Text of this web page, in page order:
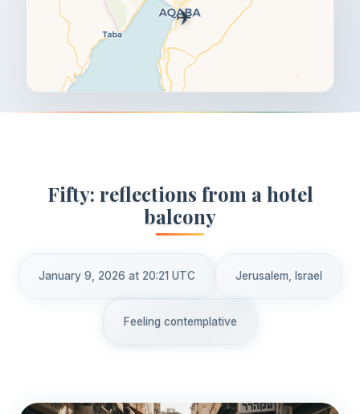
✈️
Fifty: reflections from a hotel
balcony
January 9, 2026 at 20:21 UTC Jerusalem, Israel
Feeling contemplative